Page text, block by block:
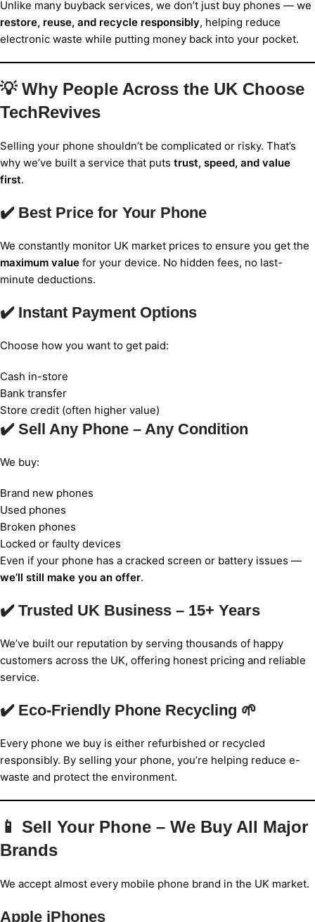
Unlike many buyback services, we don’t just buy phones — we
restore, reuse, and recycle responsibly, helping reduce
electronic waste while putting money back into your pocket.
💡 Why People Across the UK Choose
TechRevives
Selling your phone shouldn’t be complicated or risky. That’s
why we’ve built a service that puts trust, speed, and value
first.
✔️ Best Price for Your Phone
We constantly monitor UK market prices to ensure you get the
maximum value for your device. No hidden fees, no last-
minute deductions.
✔️ Instant Payment Options
Choose how you want to get paid:
Cash in-store
Bank transfer
Store credit (often higher value)
✔️ Sell Any Phone – Any Condition
We buy:
Brand new phones
Used phones
Broken phones
Locked or faulty devices
Even if your phone has a cracked screen or battery issues —
we’ll still make you an offer.
✔️ Trusted UK Business – 15+ Years
We’ve built our reputation by serving thousands of happy
customers across the UK, offering honest pricing and reliable
service.
✔️ Eco-Friendly Phone Recycling 🌱
Every phone we buy is either refurbished or recycled
responsibly. By selling your phone, you’re helping reduce e-
waste and protect the environment.
📱 Sell Your Phone – We Buy All Major
Brands
We accept almost every mobile phone brand in the UK market.
Apple iPhones